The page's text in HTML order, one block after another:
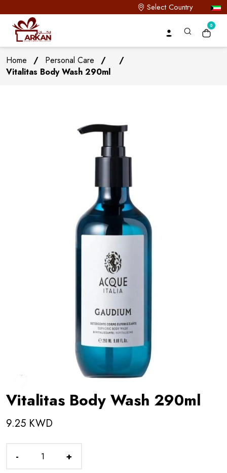
Select Country
0
Home / Personal Care /
/
Vitalitas Body Wash 290ml
Vitalitas Body Wash 290ml
9.25 KWD
- +